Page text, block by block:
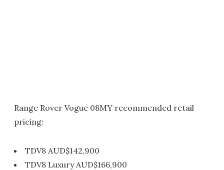
Range Rover Vogue 08MY recommended retail
pricing:
TDV8 AUD$142,900
TDV8 Luxury AUD$166,900